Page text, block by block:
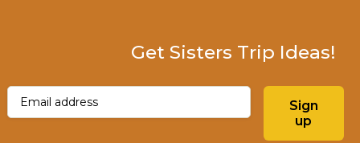
Get Sisters Trip Ideas!
Email(Required)
Sign
up